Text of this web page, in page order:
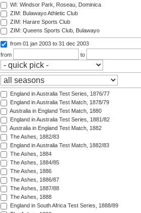
WI: Windsor Park, Roseau, Dominica
ZIM: Bulawayo Athletic Club
ZIM: Harare Sports Club
ZIM: Queens Sports Club, Bulawayo
from 01 jan 2003 to 31 dec 2003
from
to
England in Australia Test Series, 1876/77
England in Australia Test Match, 1878/79
Australia in England Test Match, 1880
England in Australia Test Series, 1881/82
Australia in England Test Match, 1882
The Ashes, 1882/83
England in Australia Test Match, 1882/83
The Ashes, 1884
The Ashes, 1884/85
The Ashes, 1886
The Ashes, 1886/87
The Ashes, 1887/88
The Ashes, 1888
England in South Africa Test Series, 1888/89